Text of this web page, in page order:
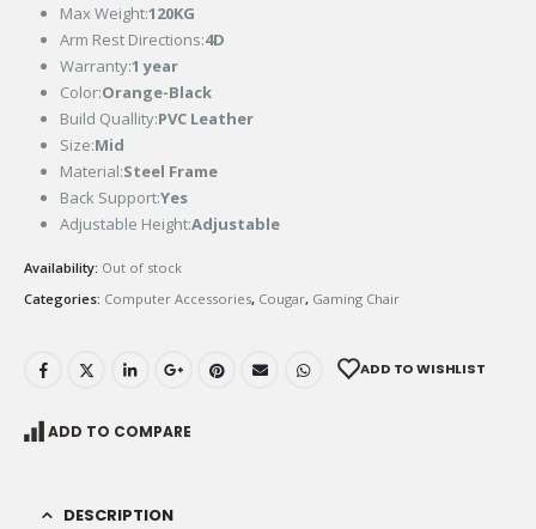
Max Weight:120KG
Arm Rest Directions:4D
Warranty:1 year
Color:Orange-Black
Build Quallity:PVC Leather
Size:Mid
Material:Steel Frame
Back Support:Yes
Adjustable Height:Adjustable
Availability: Out of stock
Categories: Computer Accessories, Cougar, Gaming Chair
ADD TO WISHLIST
ADD TO COMPARE
DESCRIPTION